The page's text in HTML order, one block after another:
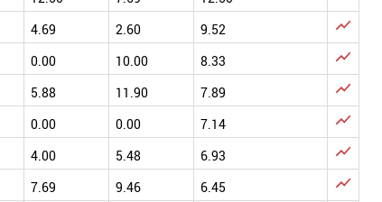
4.69 2.60 9.52 
0.00 10.00 8.33 
5.88 11.90 7.89 
0.00 0.00 7.14 
4.00 5.48 6.93 
7.69 9.46 6.45 